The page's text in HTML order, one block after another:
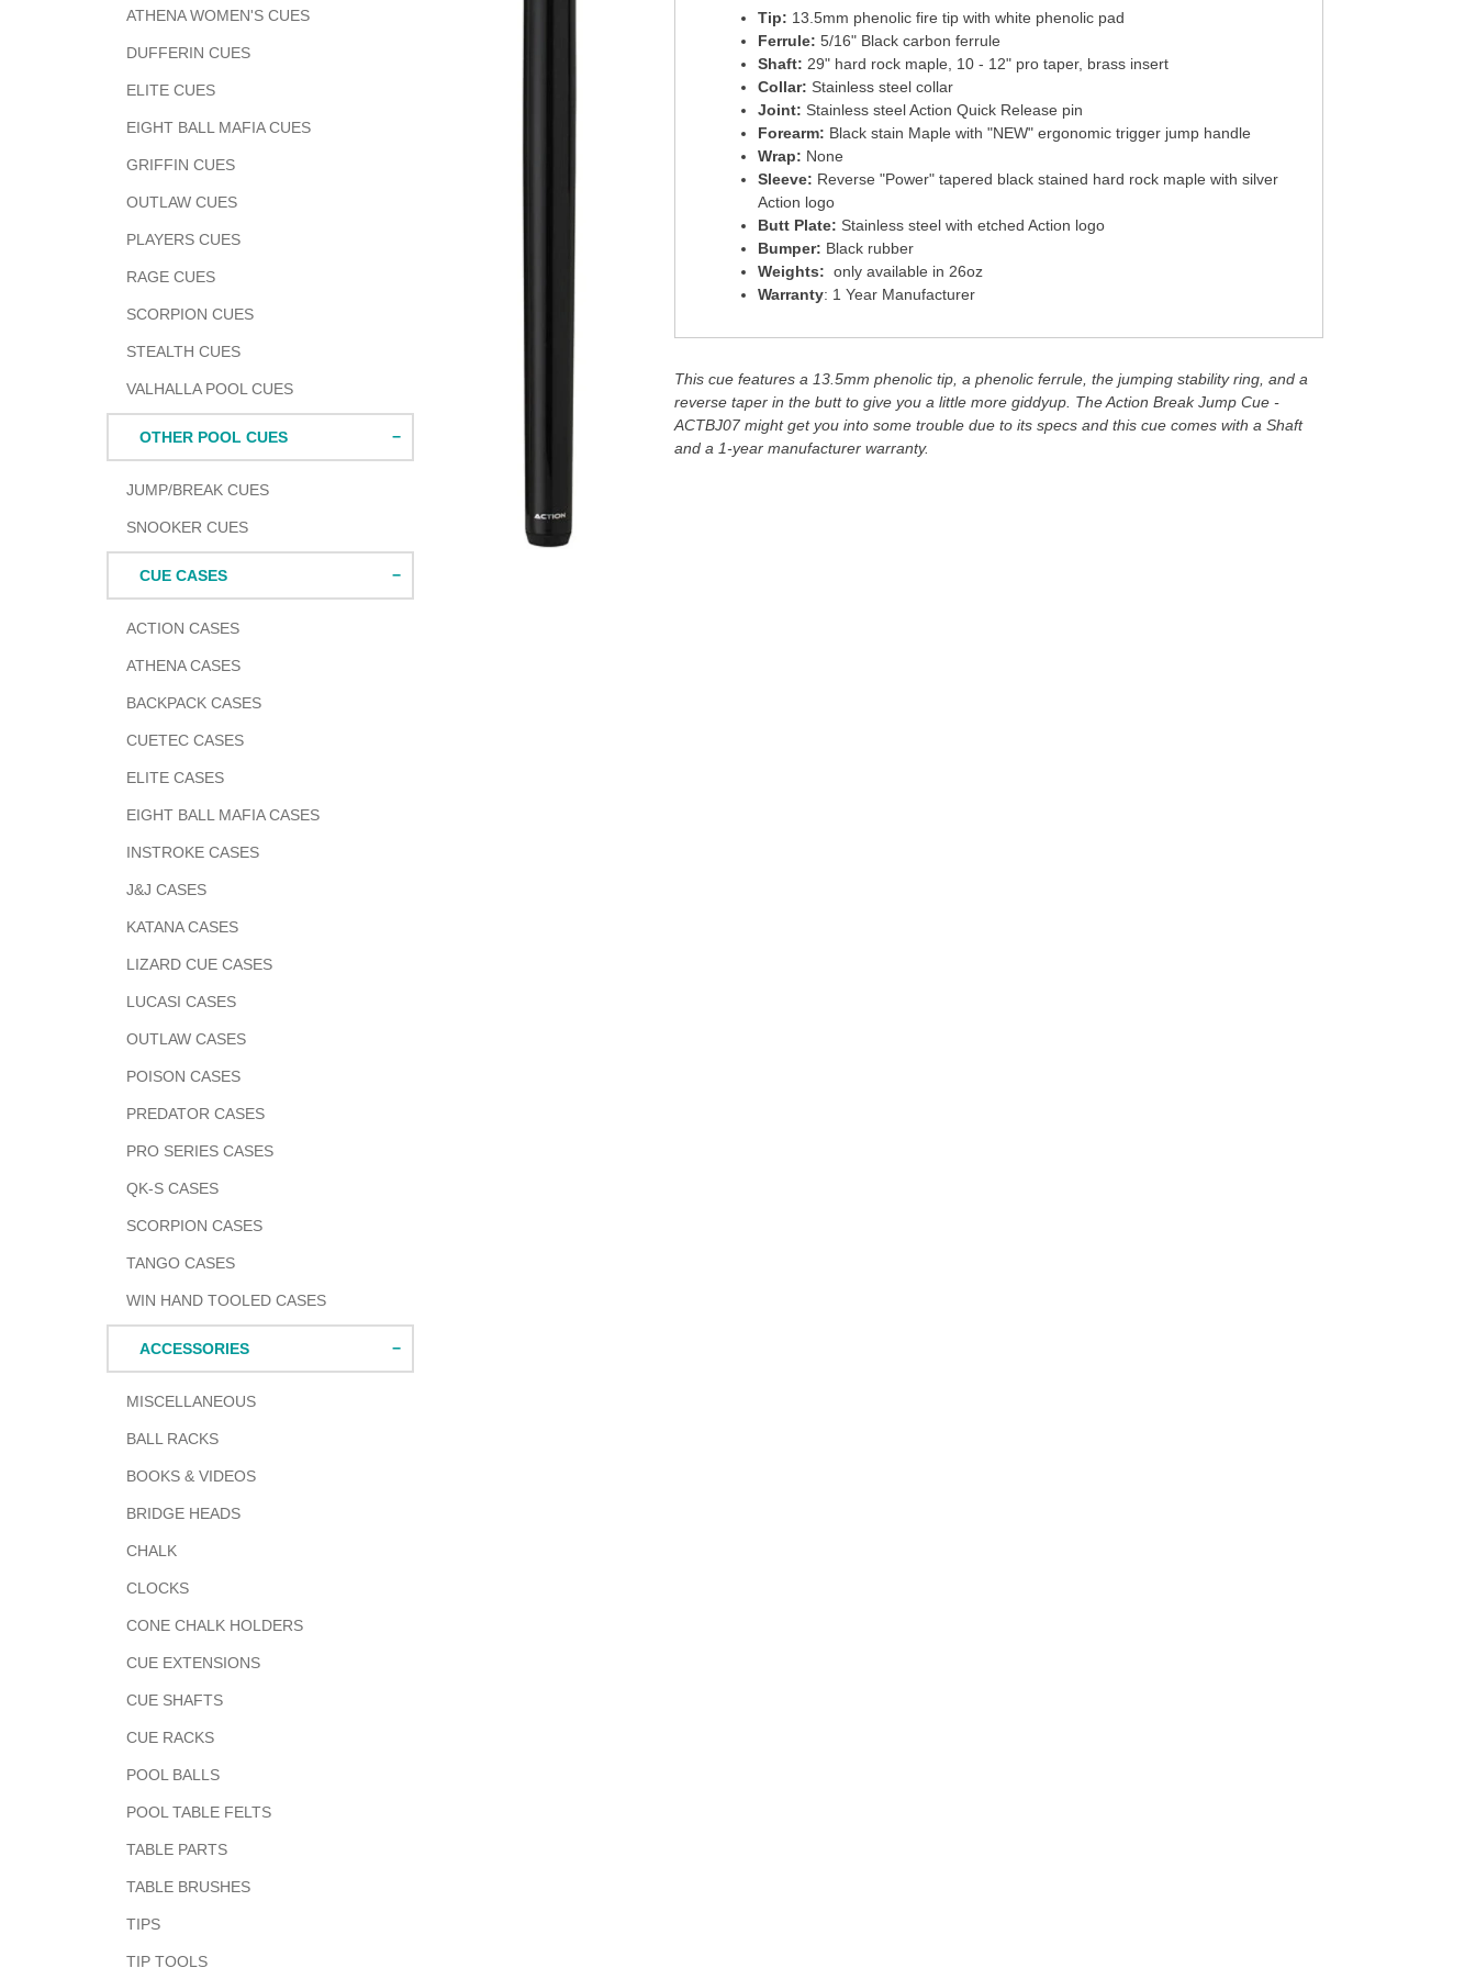
ATHENA WOMEN'S CUES
DUFFERIN CUES
ELITE CUES
EIGHT BALL MAFIA CUES
GRIFFIN CUES
OUTLAW CUES
PLAYERS CUES
RAGE CUES
SCORPION CUES
STEALTH CUES
VALHALLA POOL CUES
OTHER POOL CUES
JUMP/BREAK CUES
SNOOKER CUES
CUE CASES
ACTION CASES
ATHENA CASES
BACKPACK CASES
CUETEC CASES
ELITE CASES
EIGHT BALL MAFIA CASES
INSTROKE CASES
J&J CASES
KATANA CASES
LIZARD CUE CASES
LUCASI CASES
OUTLAW CASES
POISON CASES
PREDATOR CASES
PRO SERIES CASES
QK-S CASES
SCORPION CASES
TANGO CASES
WIN HAND TOOLED CASES
ACCESSORIES
MISCELLANEOUS
BALL RACKS
BOOKS & VIDEOS
BRIDGE HEADS
CHALK
CLOCKS
CONE CHALK HOLDERS
CUE EXTENSIONS
CUE SHAFTS
CUE RACKS
POOL BALLS
POOL TABLE FELTS
TABLE PARTS
TABLE BRUSHES
TIPS
TIP TOOLS
Tip: 13.5mm phenolic fire tip with white phenolic pad
Ferrule:5/16" Black carbon ferrule
Shaft: 29" hard rock maple, 10 - 12" pro taper, brass insert
Collar: Stainless steel collar
Joint: Stainless steel Action Quick Release pin
Forearm: Black stain Maple with "NEW" ergonomic trigger jump handle
Wrap: None
Sleeve: Reverse "Power" tapered black stained hard rock maple with silver
Action logo
Butt Plate: Stainless steel with etched Action logo
Bumper: Black rubber
Weights:only available in 26oz
Warranty: 1 Year Manufacturer
This cue features a 13.5mm phenolic tip, a phenolic ferrule, the jumping stability ring, and a
reverse taper in the butt to give you a little more giddyup. The Action Break Jump Cue -
ACTBJ07 might get you into some trouble due to its specs and this cue comes with a Shaft
and a 1-year manufacturer warranty.